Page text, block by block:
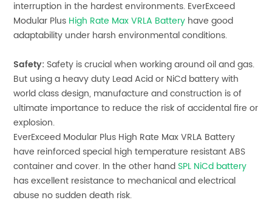
interruption in the hardest environments. EverExceed
Modular Plus High Rate Max VRLA Battery have good
adaptability under harsh environmental conditions.
Safety: Safety is crucial when working around oil and gas.
But using a heavy duty Lead Acid or NiCd battery with
world class design, manufacture and construction is of
ultimate importance to reduce the risk of accidental fire or
explosion.
EverExceed Modular Plus High Rate Max VRLA Battery
have reinforced special high temperature resistant ABS
container and cover. In the other handSPL NiCd battery
has excellent resistance to mechanical and electrical
abuse no sudden death risk.